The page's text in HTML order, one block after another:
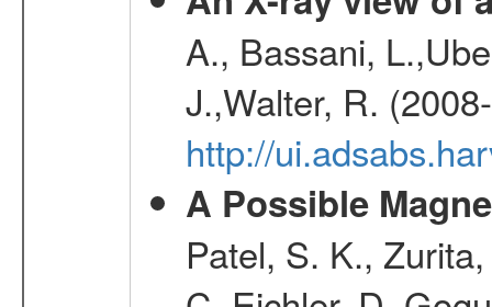
A., Bassani,
J.,Walter, R.
http://
A Possible
Patel, S. K.,